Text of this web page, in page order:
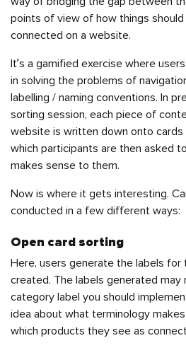
points of view of how things should
connected on a website.
It’s a gamified exercise where
in solving the problems of
labelling / naming conventions. In
sorting session, each piece of
website is written down onto
which participants are then asked
makes sense to them.
Now is where it gets interesting.
conducted in a few different ways:
Open card sorting
Here, users generate the labels for
created. The labels generated may
category label you should
idea about what terminology
which products they see as